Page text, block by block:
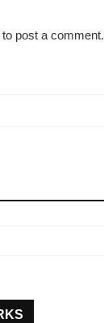
to post a comment.